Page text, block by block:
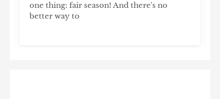
one thing: fair season! And there's no
better way to